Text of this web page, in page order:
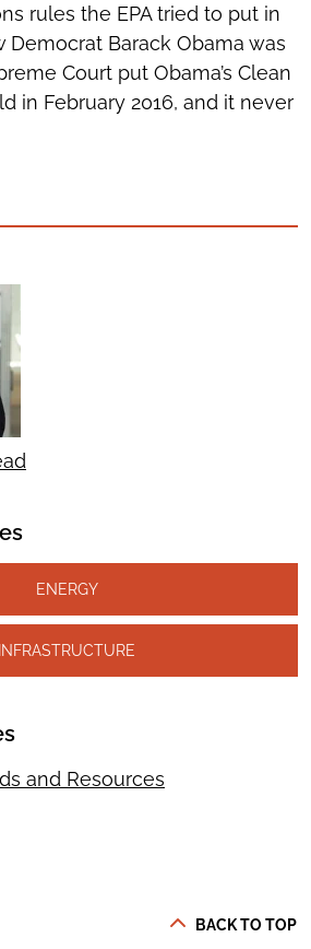
rules the EPA tried to put in
Barack Obama was
Court put Obama’s Clean
in February 2016, and it never
ENERGY
INFRASTRUCTURE
and Resources
BACK TO TOP